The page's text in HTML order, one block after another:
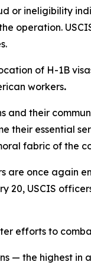
or ineligibility
operation.
of H-1B
workers.
and their
their essential
fabric of the
are once again
20, USCIS
efforts to
— the highest in